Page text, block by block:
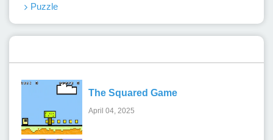
Puzzle
The Squared Game
April 04, 2025